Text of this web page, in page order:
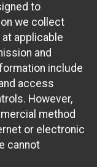
to
we collect
applicable
and
include
access
However,
method
or electronic
cannot